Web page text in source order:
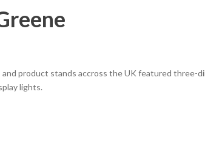
product stands accross the UK featured three-
lights.